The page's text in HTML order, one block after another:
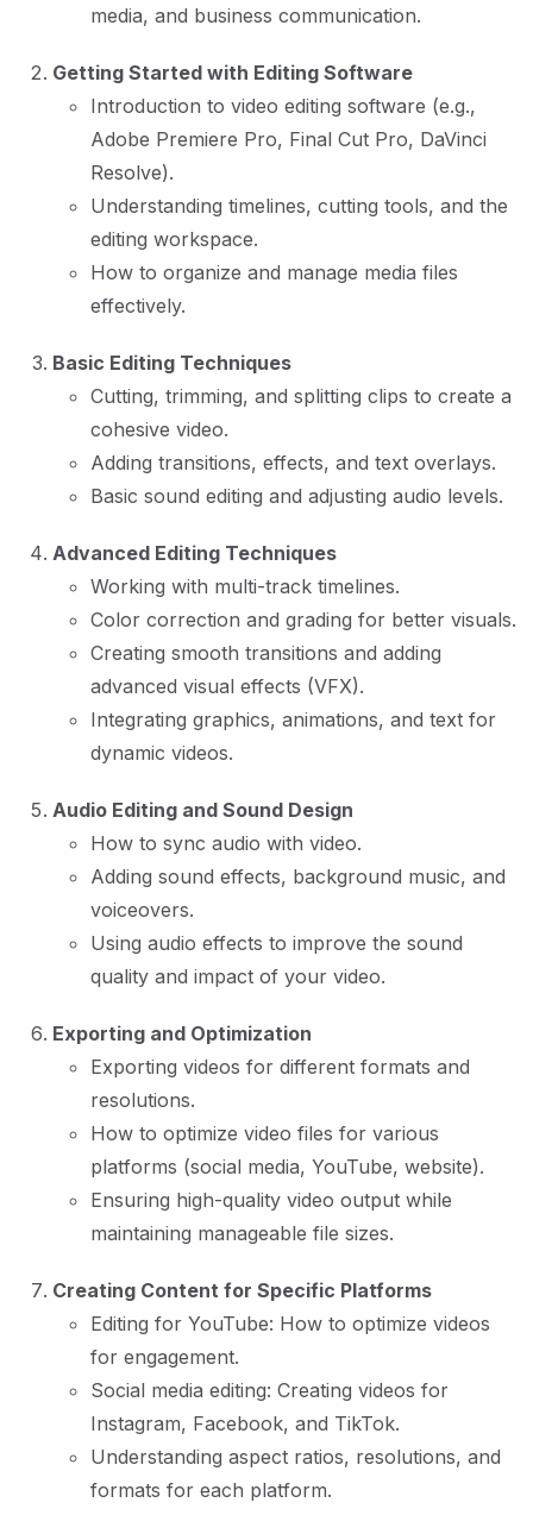
media, and business communication.
Getting Started with Editing Software
Introduction to video editing software (e.g.,
Adobe Premiere Pro, Final Cut Pro, DaVinci
Resolve).
Understanding timelines, cutting tools, and the
editing workspace.
How to organize and manage media files
effectively.
Basic Editing Techniques
Cutting, trimming, and splitting clips to create a
cohesive video.
Adding transitions, effects, and text overlays.
Basic sound editing and adjusting audio levels.
Advanced Editing Techniques
Working with multi-track timelines.
Color correction and grading for better visuals.
Creating smooth transitions and adding
advanced visual effects (VFX).
Integrating graphics, animations, and text for
dynamic videos.
Audio Editing and Sound Design
How to sync audio with video.
Adding sound effects, background music, and
voiceovers.
Using audio effects to improve the sound
quality and impact of your video.
Exporting and Optimization
Exporting videos for different formats and
resolutions.
How to optimize video files for various
platforms (social media, YouTube, website).
Ensuring high-quality video output while
maintaining manageable file sizes.
Creating Content for Specific Platforms
Editing for YouTube: How to optimize videos
for engagement.
Social media editing: Creating videos for
Instagram, Facebook, and TikTok.
Understanding aspect ratios, resolutions, and
formats for each platform.